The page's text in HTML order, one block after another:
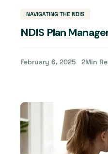
NAVIGATING THE NDIS
NDIS Plan
February 6, 2025 2Min